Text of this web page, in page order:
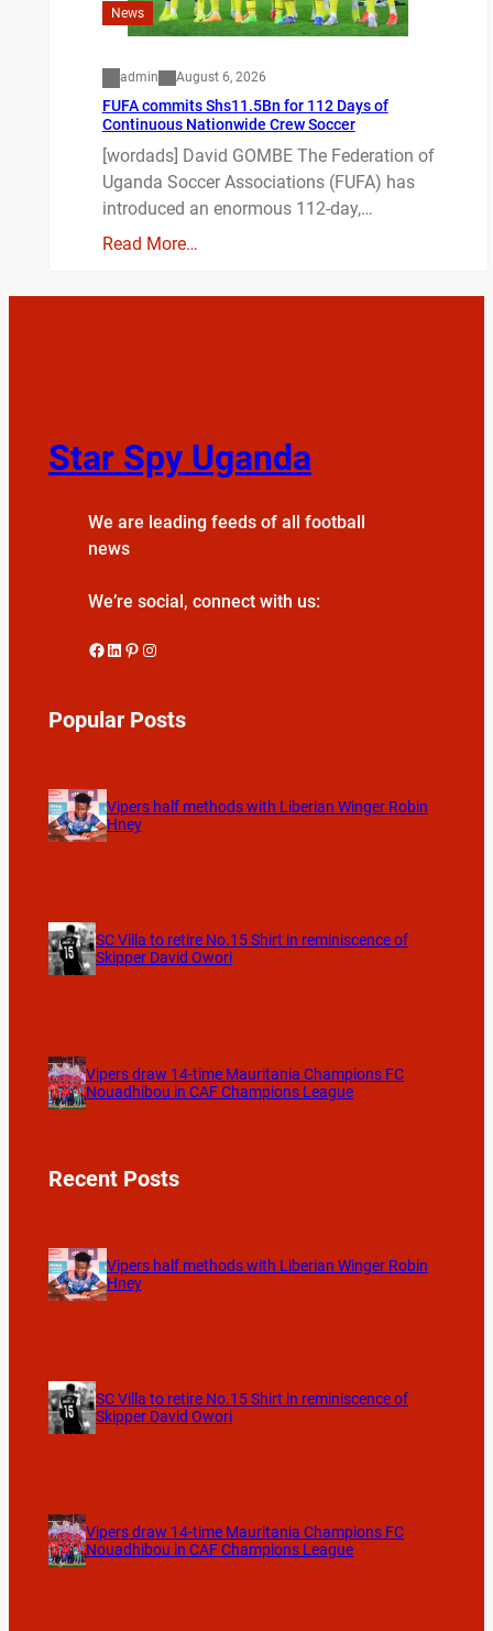
News
admin August 6, 2026
FUFA commits Shs11.5Bn for 112 Days of
Continuous Nationwide Crew Soccer
[wordads] David GOMBE The Federation of
Uganda Soccer Associations (FUFA) has
introduced an enormous 112-day,…
Read More…
Star Spy Uganda
We are leading feeds of all football
news
We’re social, connect with us:
Facebook LinkedIn Pinterest Instagram
Popular Posts
Vipers half methods with Liberian Winger Robin
Hney
SC Villa to retire No.15 Shirt in reminiscence of
Skipper David Owori
Vipers draw 14-time Mauritania Champions FC
Nouadhibou in CAF Champions League
Recent Posts
Vipers half methods with Liberian Winger Robin
Hney
SC Villa to retire No.15 Shirt in reminiscence of
Skipper David Owori
Vipers draw 14-time Mauritania Champions FC
Nouadhibou in CAF Champions League